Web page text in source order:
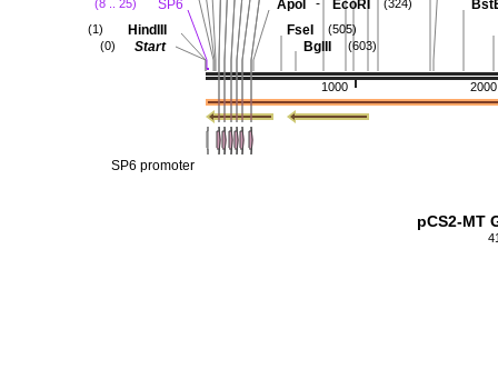
2000
1000
BglII (603)
FseI (505)
ApoI - EcoRI (324)
SP6
(8 .. 25)
HindIII
(1)
Start
(0)
SP6 promoter
pCS2-MT